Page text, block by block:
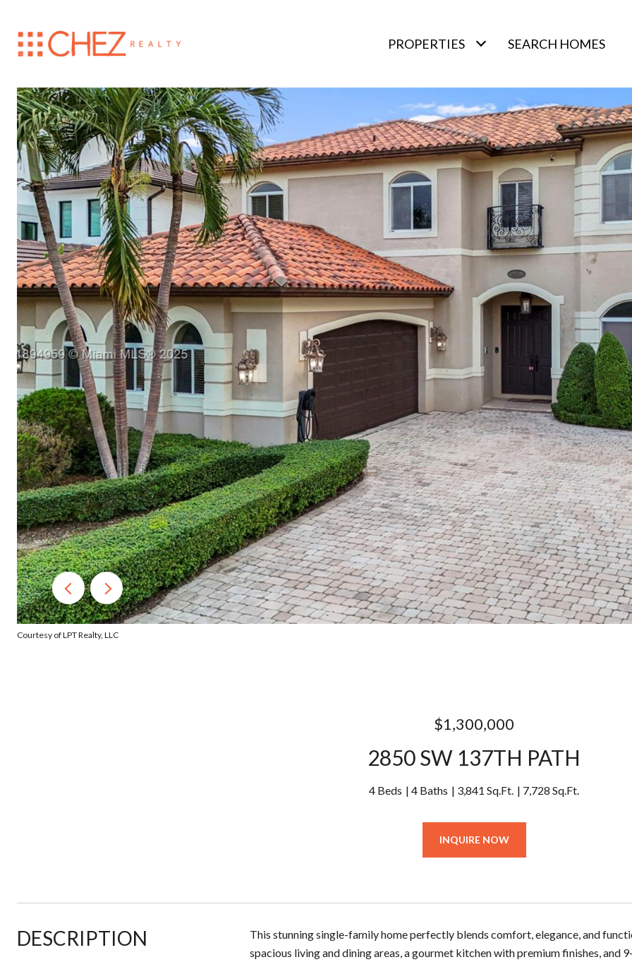
PROPERTIES SEARCH HOMES
Courtesy of LPT Realty, LLC
$1,300,000
2850 SW 137TH PATH
4 Beds 4 Baths 3,841 Sq.Ft. 7,728 Sq.Ft.
INQUIRE NOW
DESCRIPTION
This stunning single-family home perfectly blends comfort, elegance, and
spacious living and dining areas, a gourmet kitchen with premium finishes,